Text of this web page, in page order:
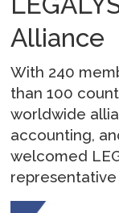
Alliance
With 240
than 100
worldwide
accounting,
welcomed